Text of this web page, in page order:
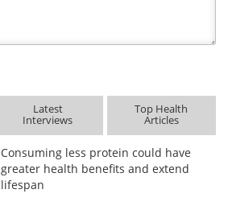
Latest
Interviews
Top Health
Articles
Consuming less protein could have
greater health benefits and extend
lifespan